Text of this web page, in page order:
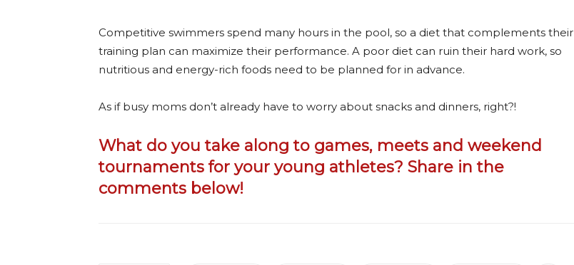
Competitive swimmers spend many hours in the pool, so a diet that complements their
training plan can maximize their performance. A poor diet can ruin their hard work, so
nutritious and energy-rich foods need to be planned for in advance.
As if busy moms don’t already have to worry about snacks and dinners, right?!
What do you take along to games, meets and weekend
tournaments for your young athletes? Share in the
comments below!